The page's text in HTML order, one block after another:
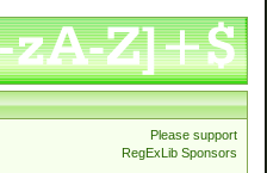
Please support
RegExLib Sponsors